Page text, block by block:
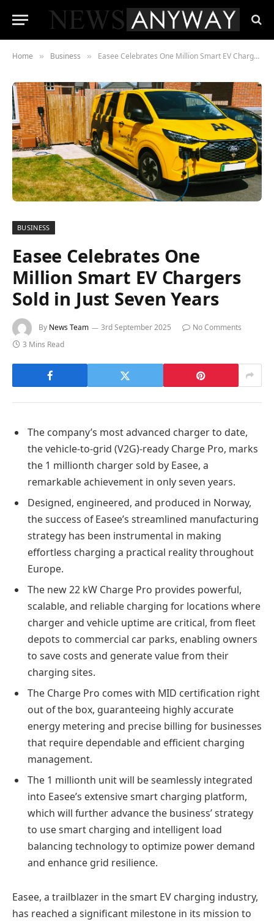
Home » Business » Easee Celebrates One Million Smart EV Chargers Sold in Just Seven Years
BUSINESS
Easee Celebrates One
Million Smart EV Chargers
Sold in Just Seven Years
By News Team 3rd September 2025
No Comments
3 Mins Read
The company’s most advanced charger to date,
the vehicle-to-grid (V2G)-ready Charge Pro, marks
the 1 millionth charger sold by Easee, a
remarkable achievement in only seven years.
Designed, engineered, and produced in Norway,
the success of Easee’s streamlined manufacturing
strategy has been instrumental in making
effortless charging a practical reality throughout
Europe.
The new 22 kW Charge Pro provides powerful,
scalable, and reliable charging for locations where
charger and vehicle uptime are critical, from fleet
depots to commercial car parks, enabling owners
to save costs and generate value from their
charging sites.
The Charge Pro comes with MID certification right
out of the box, guaranteeing highly accurate
energy metering and precise billing for businesses
that require dependable and efficient charging
management.
The 1 millionth unit will be seamlessly integrated
into Easee’s extensive smart charging platform,
which will further advance the business’ strategy
to use smart charging and intelligent load
balancing technology to optimize power demand
and enhance grid resilience.
Easee, a trailblazer in the smart EV charging industry,
has reached a significant milestone in its mission to